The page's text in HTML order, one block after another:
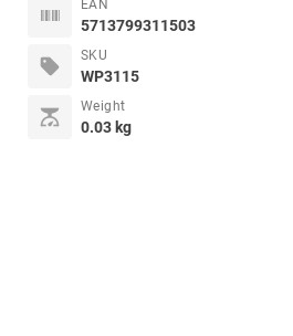
EAN
5713799311503
sell SKU
WP3115
scale Weight
0.03 kg